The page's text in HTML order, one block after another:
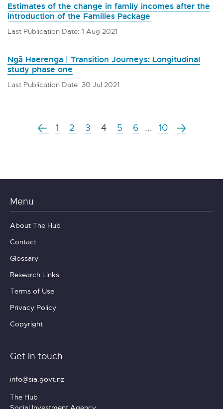
Estimates of the change in family incomes after the
introduction of the Families Package
Last Publication Date: 1 Aug 2021
Ngā Haerenga | Transition Journeys: Longitudinal
study phase one
Last Publication Date: 30 Jul 2021
1 2 3 4 5 6 10
Menu
About The Hub
Contact
Glossary
Research Links
Terms of Use
Privacy Policy
Copyright
Get in touch
info@sia.govt.nz
The Hub
Social Investment Agency